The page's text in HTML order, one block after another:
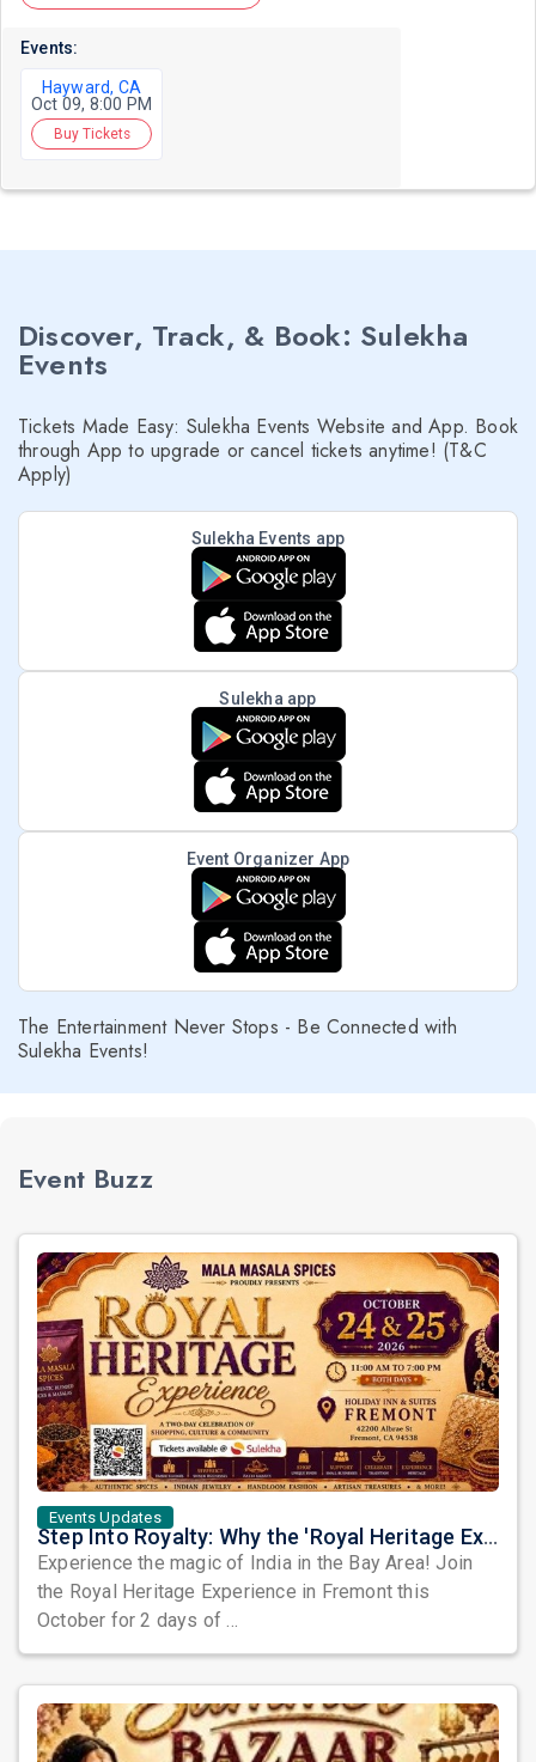
Events:
Hayward, CA
Oct 09, 8:00 PM
Buy Tickets
Discover, Track, & Book: Sulekha
Events
Tickets Made Easy: Sulekha Events Website and App. Book
through App to upgrade or cancel tickets anytime! (T&C
Apply)
Sulekha Events app
Sulekha app
Event Organizer App
The Entertainment Never Stops - Be Connected with
Sulekha Events!
Event Buzz
Events Updates
Step Into Royalty: Why the 'Royal Heritage Experience' is Fremont’s Must-Attend Cultural Event of 2026
Experience the magic of India in the Bay Area! Join
the Royal Heritage Experience in Fremont this
October for 2 days of ...